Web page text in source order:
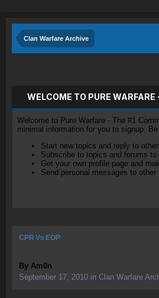
Clan Warfare Archive
WELCOME TO PURE
Welcome to Pure Warfare - The #1
minimal information for you to signup.
Start new topics and reply to
Subscribe to topics and forums to
Get your own profile page and
Send personal messages to other
CPR Vs EOP
By Am0n
September 17, 2010 in Clan Warfare